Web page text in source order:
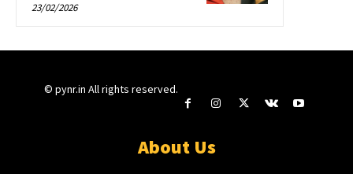
23/02/2026
© pynr.in All rights reserved.
About Us